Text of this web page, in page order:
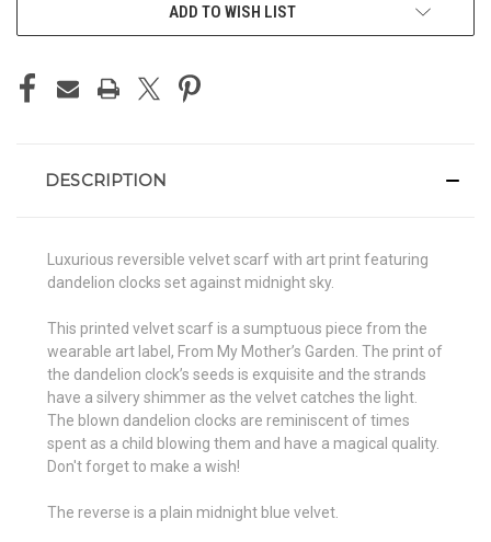
ADD TO WISH LIST
DESCRIPTION
Luxurious reversible velvet scarf with art print featuring
dandelion clocks set against midnight sky.
This printed velvet scarf is a sumptuous piece from the
wearable art label, From My Mother’s Garden. The print of
the dandelion clock’s seeds is exquisite and the strands
have a silvery shimmer as the velvet catches the light.
The blown dandelion clocks are reminiscent of times
spent as a child blowing them and have a magical quality.
Don't forget to make a wish!
The reverse is a plain midnight blue velvet.